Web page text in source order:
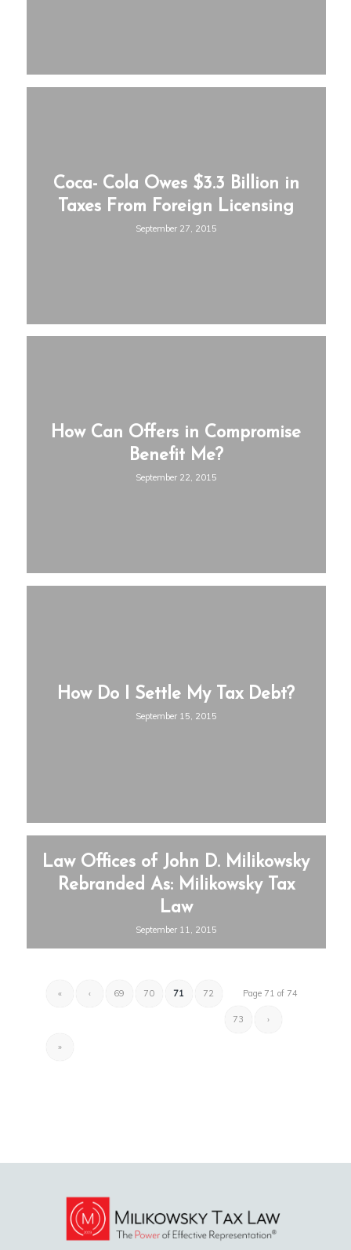
Coca- Cola Owes $3.3 Billion in
Taxes From Foreign Licensing
September 27, 2015
How Can Offers in Compromise
Benefit Me?
September 22, 2015
How Do I Settle My Tax Debt?
September 15, 2015
Law Offices of John D. Milikowsky
Rebranded As: Milikowsky Tax
Law
September 11, 2015
Page 71 of 74
« ‹ 69 70 71 72
73 ›
»